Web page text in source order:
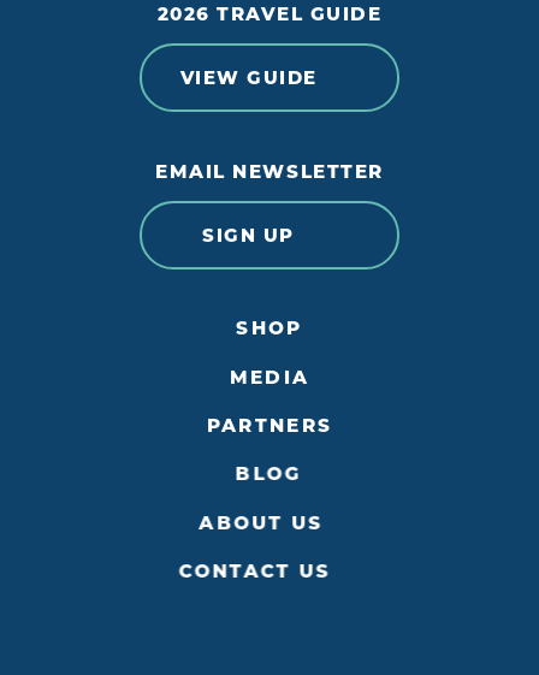
2026 TRAVEL GUIDE
VIEW GUIDE
EMAIL NEWSLETTER
SIGN UP
SHOP
MEDIA
PARTNERS
BLOG
ABOUT US
CONTACT US